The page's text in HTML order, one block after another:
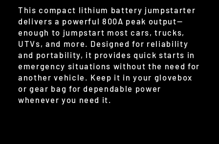
This compact lithium battery jumpstarter
delivers a powerful 800A peak output—
enough to jumpstart most cars, trucks,
UTVs, and more. Designed for reliability
and portability, it provides quick starts in
emergency situations without the need for
another vehicle. Keep it in your glovebox
or gear bag for dependable power
whenever you need it.